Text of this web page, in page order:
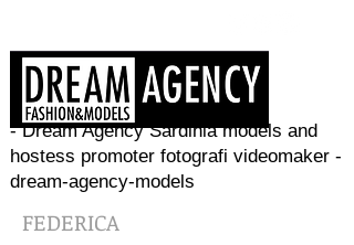
- Dream Agency Sardinia models and
hostess promoter fotografi videomaker -
dream-agency-models
FEDERICA